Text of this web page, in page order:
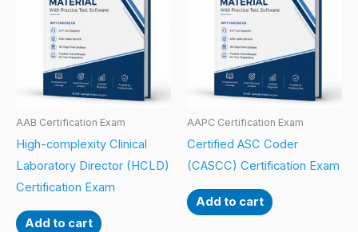
AAB Certification Exam
High-complexity Clinical
Laboratory Director (HCLD)
Certification Exam
Add to cart
AAPC Certification Exam
Certified ASC Coder
(CASCC) Certification Exam
Add to cart